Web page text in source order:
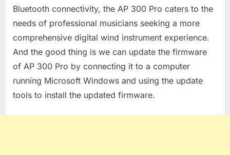
Bluetooth connectivity, the AP 300 Pro caters to the
needs of professional musicians seeking a more
comprehensive digital wind instrument experience.
And the good thing is we can update the firmware
of AP 300 Pro by connecting it to a computer
running Microsoft Windows and using the update
tools to install the updated firmware.